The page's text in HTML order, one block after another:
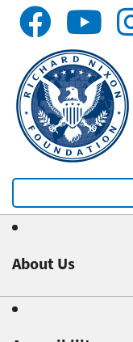
About Us